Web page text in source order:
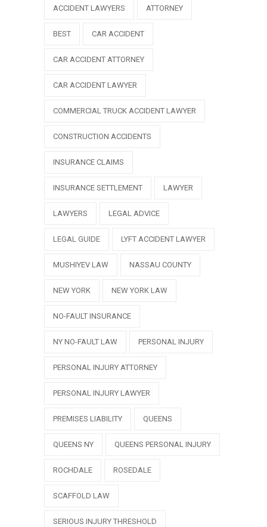
ACCIDENT LAWYERS ATTORNEY
BEST CAR ACCIDENT
CAR ACCIDENT ATTORNEY
CAR ACCIDENT LAWYER
COMMERCIAL TRUCK ACCIDENT LAWYER
CONSTRUCTION ACCIDENTS
INSURANCE CLAIMS
INSURANCE SETTLEMENT LAWYER
LAWYERS LEGAL ADVICE
LEGAL GUIDE LYFT ACCIDENT LAWYER
MUSHIYEV LAW NASSAU COUNTY
NEW YORK NEW YORK LAW
NO-FAULT INSURANCE
NY NO-FAULT LAW PERSONAL INJURY
PERSONAL INJURY ATTORNEY
PERSONAL INJURY LAWYER
PREMISES LIABILITY QUEENS
QUEENS NY QUEENS PERSONAL INJURY
ROCHDALE ROSEDALE
SCAFFOLD LAW
SERIOUS INJURY THRESHOLD